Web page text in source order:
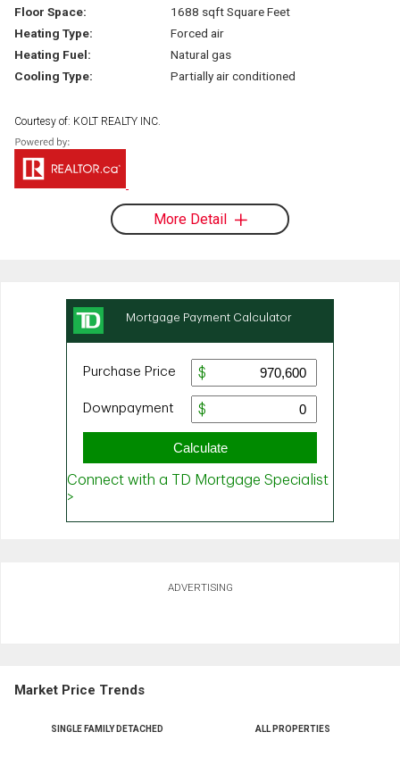
Floor Space:
1688 sqft Square Feet
Heating Type:
Forced air
Heating Fuel:
Natural gas
Cooling Type:
Partially air conditioned
Courtesy of: KOLT REALTY INC.
More Detail
ADVERTISING
Market Price Trends
SINGLE FAMILY DETACHED ALL PROPERTIES